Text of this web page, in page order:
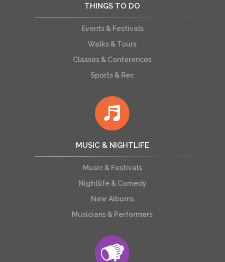
THINGS TO DO
Events & Festivals
Walks & Tours
Classes & Conferences
Sports & Rec
MUSIC & NIGHTLIFE
Music & Festivals
Nightlife & Comedy
New Albums
Musicians & Performers